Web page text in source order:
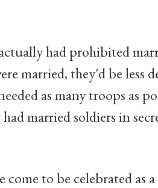
had prohibited
married, they'd be less
as many troops as
married soldiers in
to be celebrated as